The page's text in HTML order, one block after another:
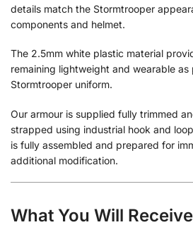
details match the Stormtrooper
components and helmet.
The 2.5mm white plastic material
remaining lightweight and wearable as
Stormtrooper uniform.
Our armour is supplied fully trimmed
strapped using industrial hook and
is fully assembled and prepared for
additional modification.
What You Will Receive